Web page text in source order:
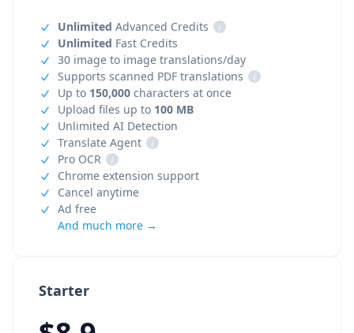
Starter
Unlimited Advanced Credits
i
Unlimited Fast Credits
30 image to image translations/day
Supports scanned PDF translations
i
Up to 150,000 characters at once
Upload files up to 100 MB
Unlimited AI Detection
Translate Agent
i
Pro OCR
i
Chrome extension support
Cancel anytime
Ad free
And much more →